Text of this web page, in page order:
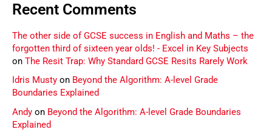
Recent Comments
The other side of GCSE success in English and Maths – the
forgotten third of sixteen year olds! - Excel in Key Subjects
on The Resit Trap: Why Standard GCSE Resits Rarely Work
Idris Musty on Beyond the Algorithm: A-level Grade
Boundaries Explained
Andy on Beyond the Algorithm: A-level Grade Boundaries
Explained